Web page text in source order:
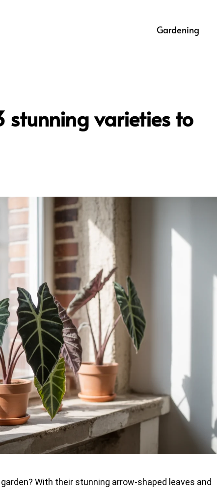
Gardening
stunning varieties to
With their stunning arrow-shaped leaves and